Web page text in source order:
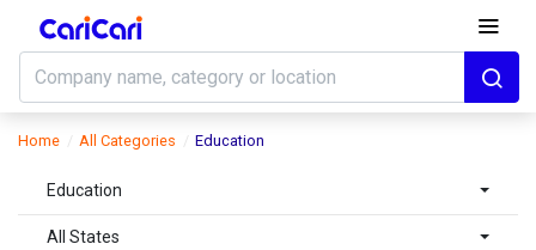
Home All Categories Education
Education
All States